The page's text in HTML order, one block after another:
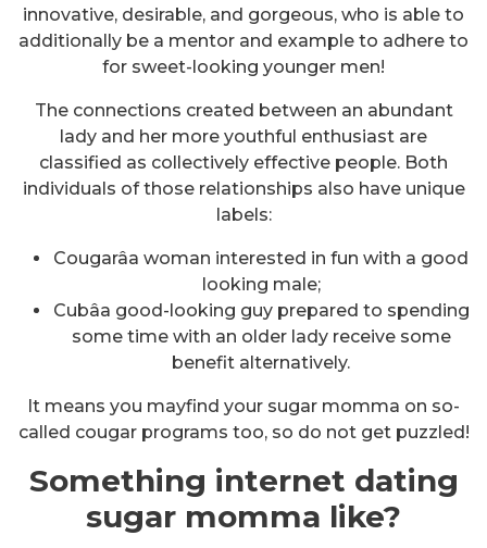
innovative, desirable, and gorgeous, who is able to
additionally be a mentor and example to adhere to
for sweet-looking younger men!
The connections created between an abundant
lady and her more youthful enthusiast are
classified as collectively effective people. Both
individuals of those relationships also have unique
labels:
Cougarâa woman interested in fun with a good
looking male;
Cubâa good-looking guy prepared to spending
some time with an older lady receive some
benefit alternatively.
It means you mayfind your sugar momma on so-
called cougar programs too, so do not get puzzled!
Something internet dating
sugar momma like?